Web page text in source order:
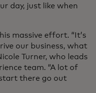
day, just like when
massive effort. “It’s
our business, what
Turner, who leads
team. “A lot of
there go out